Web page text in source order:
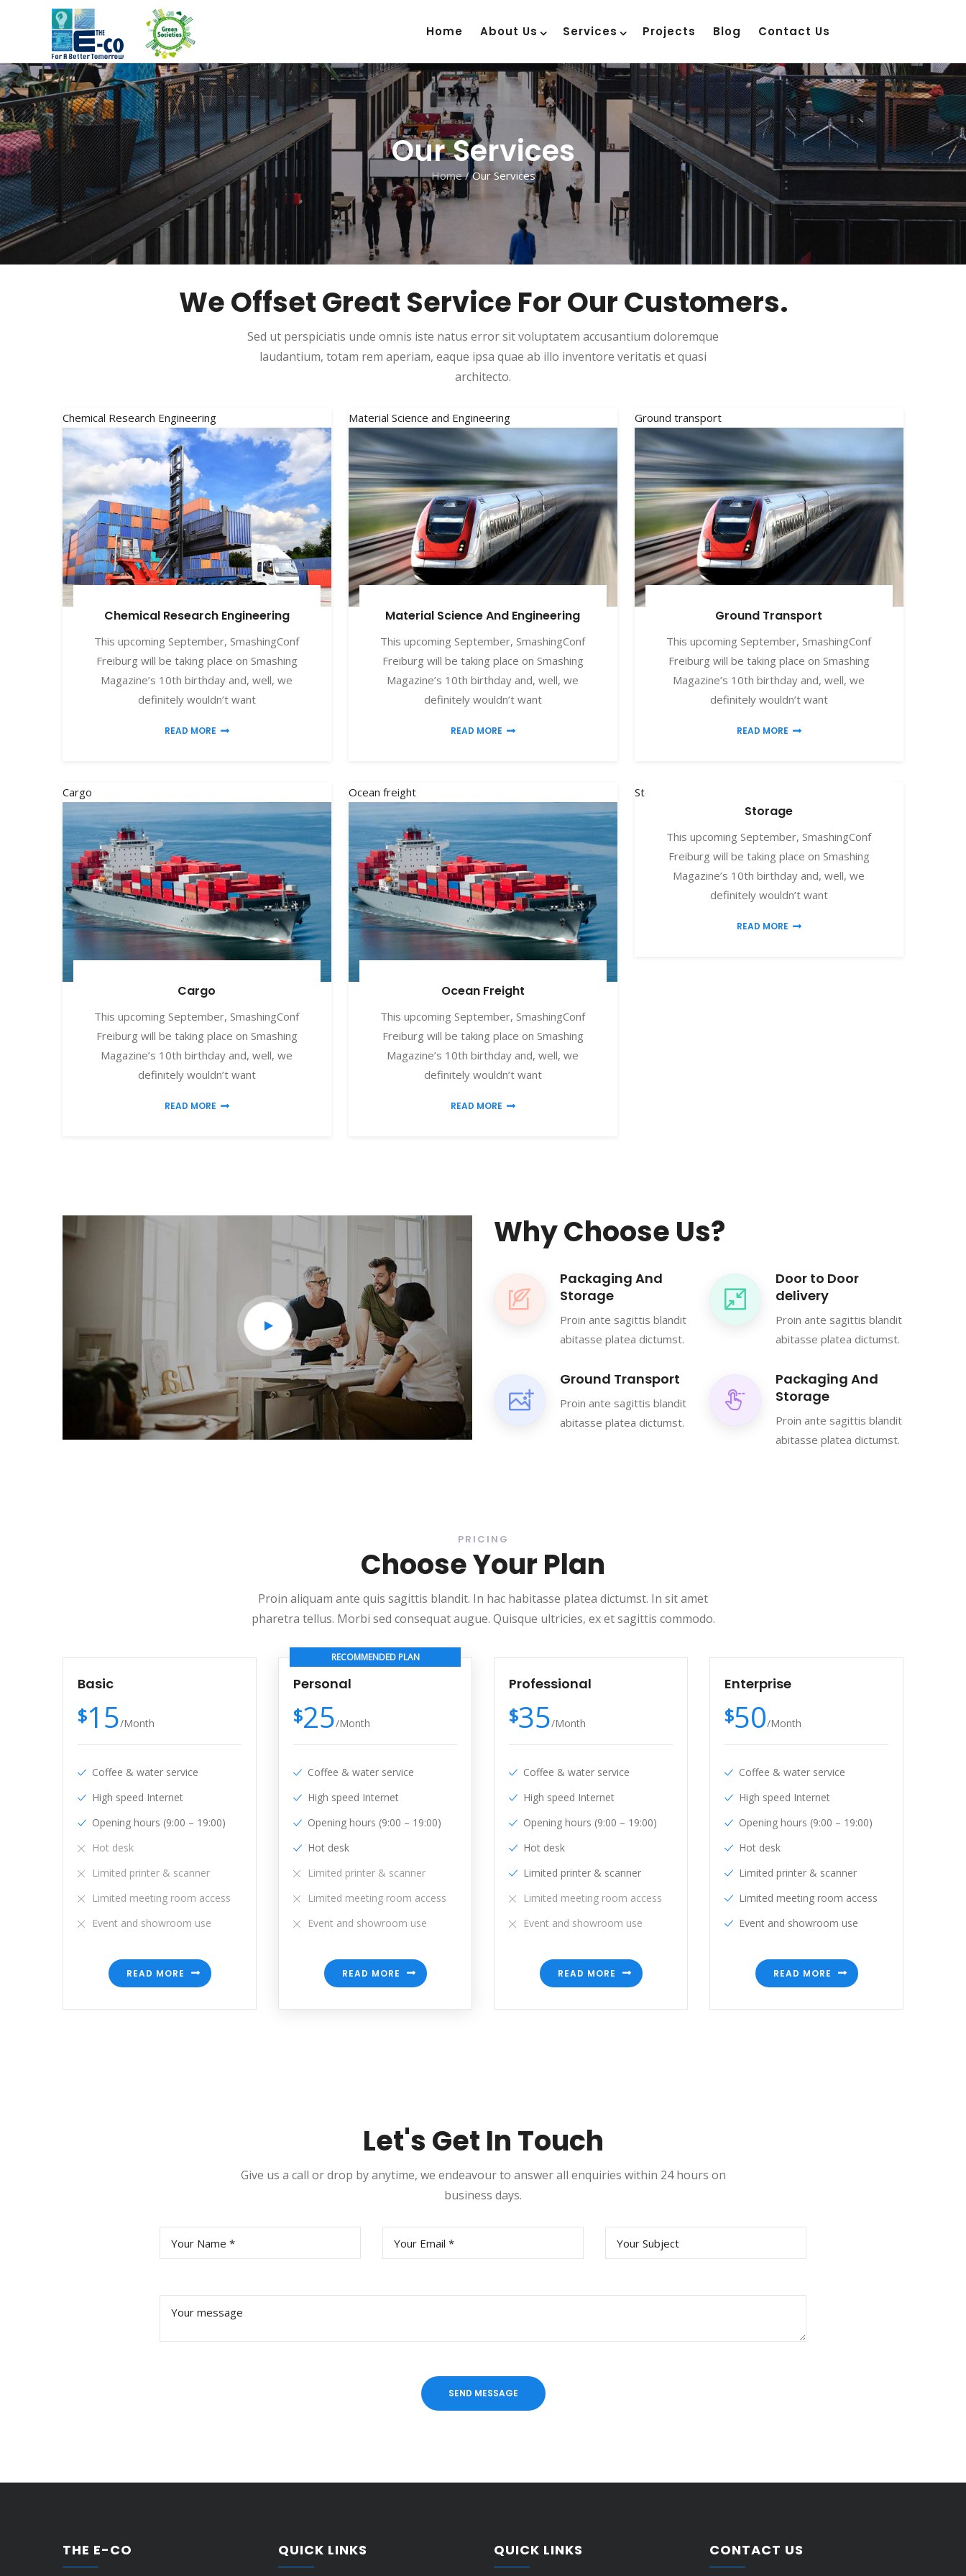
Home About Us Services Projects Blog Contact Us
Our Services
Home/ Our Services
We Offset Great Service For Our Customers.
Sed ut perspiciatis unde omnis iste natus error sit voluptatem accusantium doloremque
laudantium, totam rem aperiam, eaque ipsa quae ab illo inventore veritatis et quasi
architecto.
Chemical Research Engineering
Chemical Research Engineering
This upcoming September, SmashingConf
Freiburg will be taking place on Smashing
Magazine’s 10th birthday and, well, we
definitely wouldn’t want
READ MORE
Material Science and Engineering
Material Science And Engineering
This upcoming September, SmashingConf
Freiburg will be taking place on Smashing
Magazine’s 10th birthday and, well, we
definitely wouldn’t want
READ MORE
Ground transport
Ground Transport
This upcoming September, SmashingConf
Freiburg will be taking place on Smashing
Magazine’s 10th birthday and, well, we
definitely wouldn’t want
READ MORE
Cargo
Cargo
This upcoming September, SmashingConf
Freiburg will be taking place on Smashing
Magazine’s 10th birthday and, well, we
definitely wouldn’t want
READ MORE
Ocean freight
Ocean Freight
This upcoming September, SmashingConf
Freiburg will be taking place on Smashing
Magazine’s 10th birthday and, well, we
definitely wouldn’t want
READ MORE
Storage
Storage
This upcoming September, SmashingConf
Freiburg will be taking place on Smashing
Magazine’s 10th birthday and, well, we
definitely wouldn’t want
READ MORE
Why Choose Us?
Packaging And
Storage
Proin ante sagittis blandit
abitasse platea dictumst.
Door to Door
delivery
Proin ante sagittis blandit
abitasse platea dictumst.
Ground Transport
Proin ante sagittis blandit
abitasse platea dictumst.
Packaging And
Storage
Proin ante sagittis blandit
abitasse platea dictumst.
PRICING
Choose Your Plan
Proin aliquam ante quis sagittis blandit. In hac habitasse platea dictumst. In sit amet
pharetra tellus. Morbi sed consequat augue. Quisque ultricies, ex et sagittis commodo.
Basic
$15/Month
Coffee & water service
High speed Internet
Opening hours (9:00 – 19:00)
Hot desk
Limited printer & scanner
Limited meeting room access
Event and showroom use
READ MORE
RECOMMENDED PLAN
Personal
$25/Month
Coffee & water service
High speed Internet
Opening hours (9:00 – 19:00)
Hot desk
Limited printer & scanner
Limited meeting room access
Event and showroom use
READ MORE
Professional
$35/Month
Coffee & water service
High speed Internet
Opening hours (9:00 – 19:00)
Hot desk
Limited printer & scanner
Limited meeting room access
Event and showroom use
READ MORE
Enterprise
$50/Month
Coffee & water service
High speed Internet
Opening hours (9:00 – 19:00)
Hot desk
Limited printer & scanner
Limited meeting room access
Event and showroom use
READ MORE
Let's Get In Touch
Give us a call or drop by anytime, we endeavour to answer all enquiries within 24 hours on
business days.
THE E-CO QUICK LINKS QUICK LINKS CONTACT US